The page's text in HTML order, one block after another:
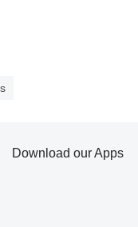
Download our Apps